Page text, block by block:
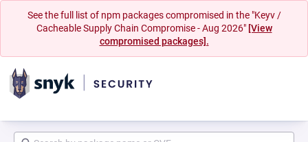
See the full list of npm packages compromised in the "Keyv /
Cacheable Supply Chain Compromise - Aug 2026" [View
compromised packages].